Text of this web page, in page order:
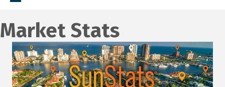
Market Stats